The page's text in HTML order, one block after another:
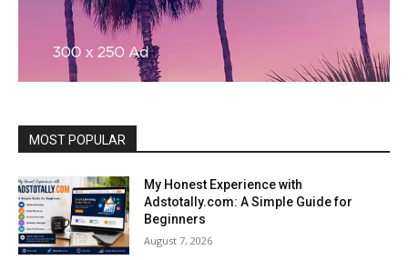
MOST POPULAR
My Honest Experience with
Adstotally.com: A Simple Guide for
Beginners
August 7, 2026